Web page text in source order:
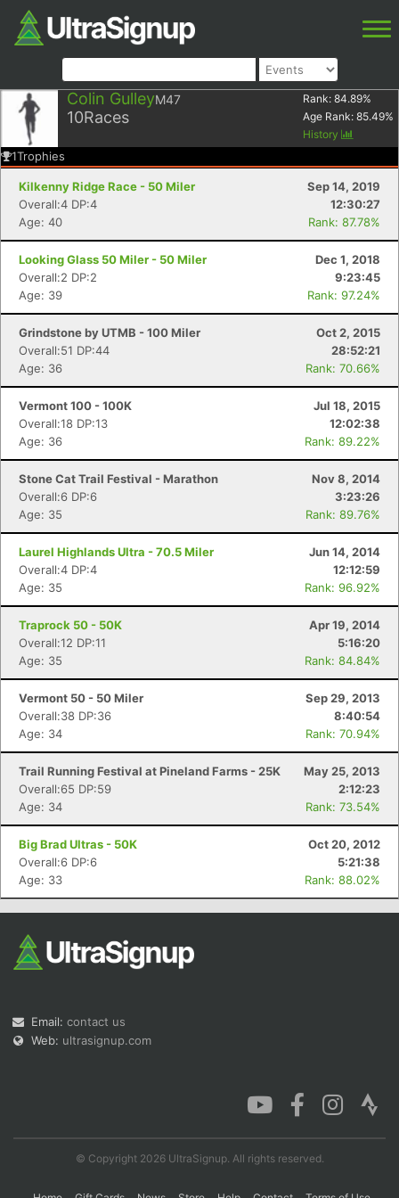
Colin GulleyM47
10Races
Rank: 84.89%
Age Rank: 85.49%
History
1Trophies
Kilkenny Ridge Race - 50 Miler
Sep 14, 2019
Overall:4 DP:4
12:30:27
Age: 40
Rank: 87.78%
Looking Glass 50 Miler - 50 Miler
Dec 1, 2018
Overall:2 DP:2
9:23:45
Age: 39
Rank: 97.24%
Grindstone by UTMB - 100 Miler
Oct 2, 2015
Overall:51 DP:44
28:52:21
Age: 36
Rank: 70.66%
Vermont 100 - 100K
Jul 18, 2015
Overall:18 DP:13
12:02:38
Age: 36
Rank: 89.22%
Stone Cat Trail Festival - Marathon
Nov 8, 2014
Overall:6 DP:6
3:23:26
Age: 35
Rank: 89.76%
Laurel Highlands Ultra - 70.5 Miler
Jun 14, 2014
Overall:4 DP:4
12:12:59
Age: 35
Rank: 96.92%
Traprock 50 - 50K
Apr 19, 2014
Overall:12 DP:11
5:16:20
Age: 35
Rank: 84.84%
Vermont 50 - 50 Miler
Sep 29, 2013
Overall:38 DP:36
8:40:54
Age: 34
Rank: 70.94%
Trail Running Festival at Pineland Farms - 25K
May 25, 2013
Overall:65 DP:59
2:12:23
Age: 34
Rank: 73.54%
Big Brad Ultras - 50K
Oct 20, 2012
Overall:6 DP:6
5:21:38
Age: 33
Rank: 88.02%
Email: contact us
Web: ultrasignup.com
© Copyright 2026 UltraSignup. All rights reserved.